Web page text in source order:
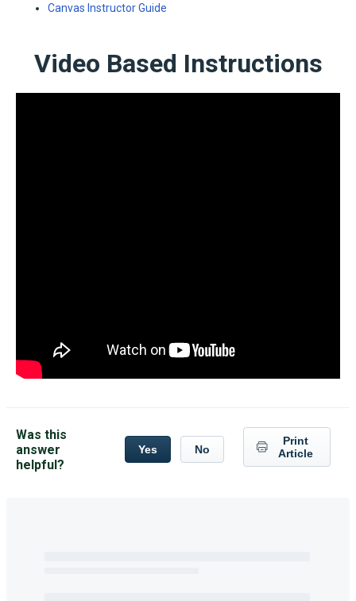
Canvas Instructor Guide
Video Based Instructions
Was this
answer
helpful?
Yes No
Print
Article